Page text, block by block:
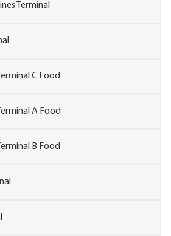
Terminal
C Food
A Food
B Food